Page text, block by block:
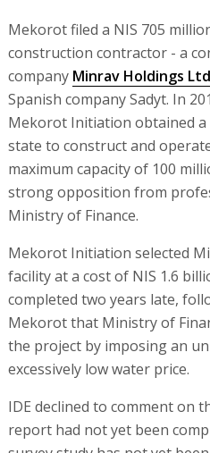
Mekorot filed a NIS 705
construction contractor - a
company Minrav Holdings
Spanish company Sadyt. In
Mekorot Initiation obtained
state to construct and
maximum capacity of 100
strong opposition from
Ministry of Finance.
Mekorot Initiation selected
facility at a cost of NIS 1.6
completed two years late,
Mekorot that Ministry of
the project by imposing an
excessively low water price.
IDE declined to comment on
report had not yet been